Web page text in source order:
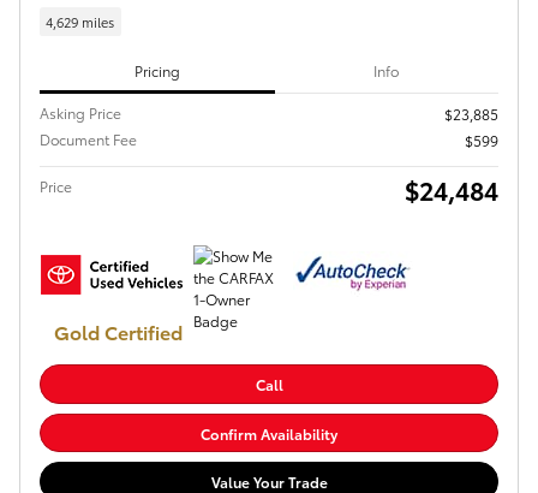
4,629 miles
Pricing Info
Asking Price
$23,885
Document Fee
$599
Price $24,484
Gold Certified
Call
Confirm Availability
Value Your Trade